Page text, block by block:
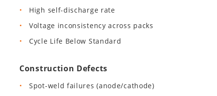
High self-discharge rate
Voltage inconsistency across packs
Cycle Life Below Standard
Construction Defects
Spot-weld failures (anode/cathode)